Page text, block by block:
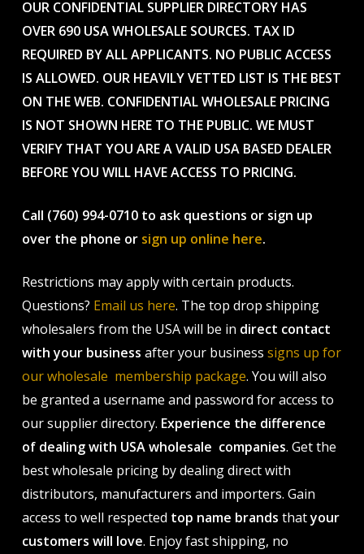
OUR CONFIDENTIAL SUPPLIER DIRECTORY HAS
OVER 690 USA WHOLESALE SOURCES. TAX ID
REQUIRED BY ALL APPLICANTS. NO PUBLIC ACCESS
IS ALLOWED. OUR HEAVILY VETTED LIST IS THE BEST
ON THE WEB. CONFIDENTIAL WHOLESALE PRICING
IS NOT SHOWN HERE TO THE PUBLIC. WE MUST
VERIFY THAT YOU ARE A VALID USA BASED DEALER
BEFORE YOU WILL HAVE ACCESS TO PRICING.
Call (760) 994-0710 to ask questions or sign up
over the phone or sign up online here.
Restrictions may apply with certain products.
Questions? Email us here. The top drop shipping
wholesalers from the USA will be in direct contact
with your business after your business signs up for
our wholesale membership package. You will also
be granted a username and password for access to
our supplier directory. Experience the difference
of dealing with USA wholesale companies. Get the
best wholesale pricing by dealing direct with
distributors, manufacturers and importers. Gain
access to well respected top name brands thatyour
customers will love. Enjoy fast shipping, no